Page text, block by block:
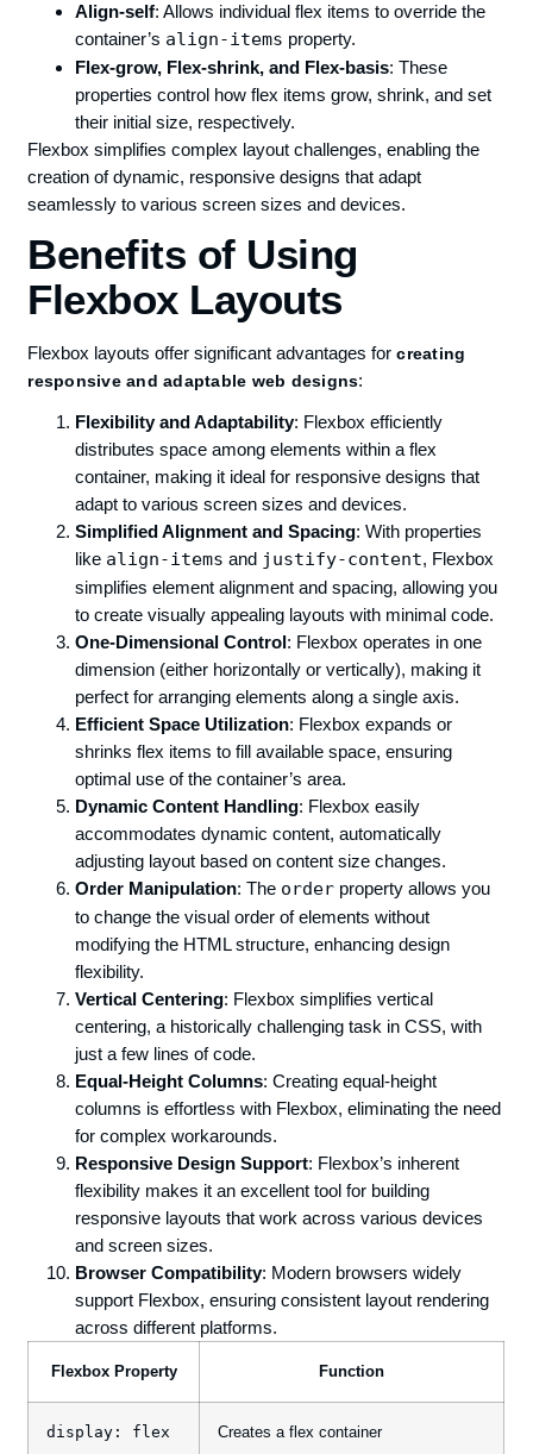
Align-self: Allows individual flex items to override the
container’s align-items property.
Flex-grow, Flex-shrink, and Flex-basis: These
properties control how flex items grow, shrink, and set
their initial size, respectively.
Flexbox simplifies complex layout challenges, enabling the
creation of dynamic, responsive designs that adapt
seamlessly to various screen sizes and devices.
Benefits of Using
Flexbox Layouts
Flexbox layouts offer significant advantages forcreating
responsive and adaptable web designs:
Flexibility and Adaptability: Flexbox efficiently
distributes space among elements within a flex
container, making it ideal for responsive designs that
adapt to various screen sizes and devices.
Simplified Alignment and Spacing: With properties
like align-items and justify-content, Flexbox
simplifies element alignment and spacing, allowing you
to create visually appealing layouts with minimal code.
One-Dimensional Control: Flexbox operates in one
dimension (either horizontally or vertically), making it
perfect for arranging elements along a single axis.
Efficient Space Utilization: Flexbox expands or
shrinks flex items to fill available space, ensuring
optimal use of the container’s area.
Dynamic Content Handling: Flexbox easily
accommodates dynamic content, automatically
adjusting layout based on content size changes.
Order Manipulation: The order property allows you
to change the visual order of elements without
modifying the HTML structure, enhancing design
flexibility.
Vertical Centering: Flexbox simplifies vertical
centering, a historically challenging task in CSS, with
just a few lines of code.
Equal-Height Columns: Creating equal-height
columns is effortless with Flexbox, eliminating the need
for complex workarounds.
Responsive Design Support: Flexbox’s inherent
flexibility makes it an excellent tool for building
responsive layouts that work across various devices
and screen sizes.
Browser Compatibility: Modern browsers widely
support Flexbox, ensuring consistent layout rendering
across different platforms.
Flexbox Property Function
display: flex Creates a flex container